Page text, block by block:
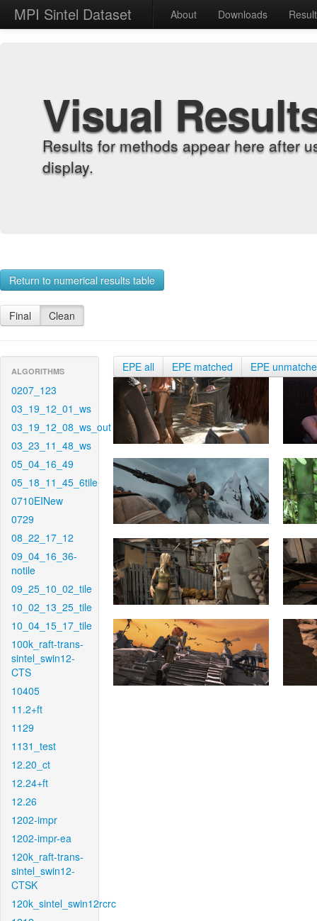
MPI Sintel Dataset About Downloads
Visual
Results for methods appear here after
display.
Return to numerical results table
Final Clean
ALGORITHMS
0207_123
03_19_12_01_ws
03_19_12_08_ws_out
03_23_11_48_ws
05_04_16_49
05_18_11_45_6tile
0710EINew
0729
08_22_17_12
09_04_16_36-
notile
09_25_10_02_tile
10_02_13_25_tile
10_04_15_17_tile
100k_raft-trans-
sintel_swin12-
CTS
10405
11.2+ft
1129
1131_test
12.20_ct
12.24+ft
12.26
1202-impr
1202-impr-ea
120k_raft-trans-
sintel_swin12-
CTSK
120k_sintel_swin12rcrc
EPE all EPE matched EPE